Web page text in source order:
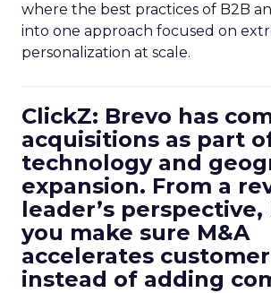
where the best practices of B2B
into one approach focused on
personalization at scale.
ClickZ: Brevo has
acquisitions as part
technology and
expansion. From a
leader’s perspective,
you make sure M&A
accelerates
instead of adding